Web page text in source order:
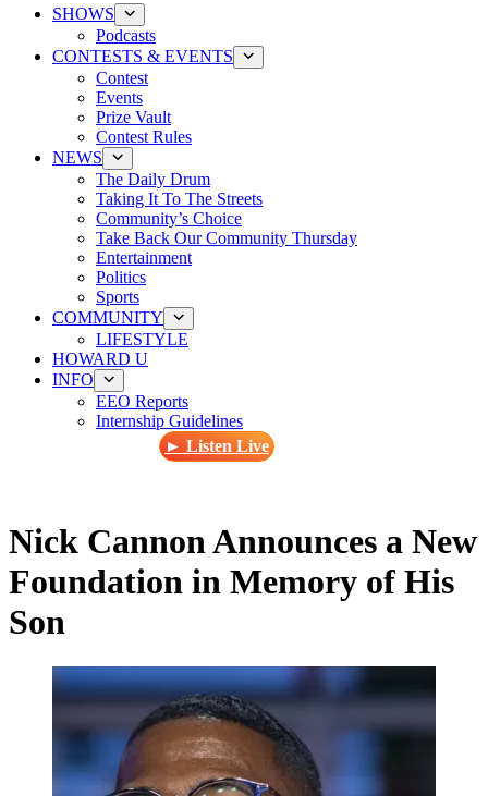
SHOWS
Podcasts
CONTESTS & EVENTS
Contest
Events
Prize Vault
Contest Rules
NEWS
The Daily Drum
Taking It To The Streets
Community’s Choice
Take Back Our Community Thursday
Entertainment
Politics
Sports
COMMUNITY
LIFESTYLE
HOWARD U
INFO
EEO Reports
Internship Guidelines
► Listen Live
Nick Cannon Announces a New
Foundation in Memory of His
Son